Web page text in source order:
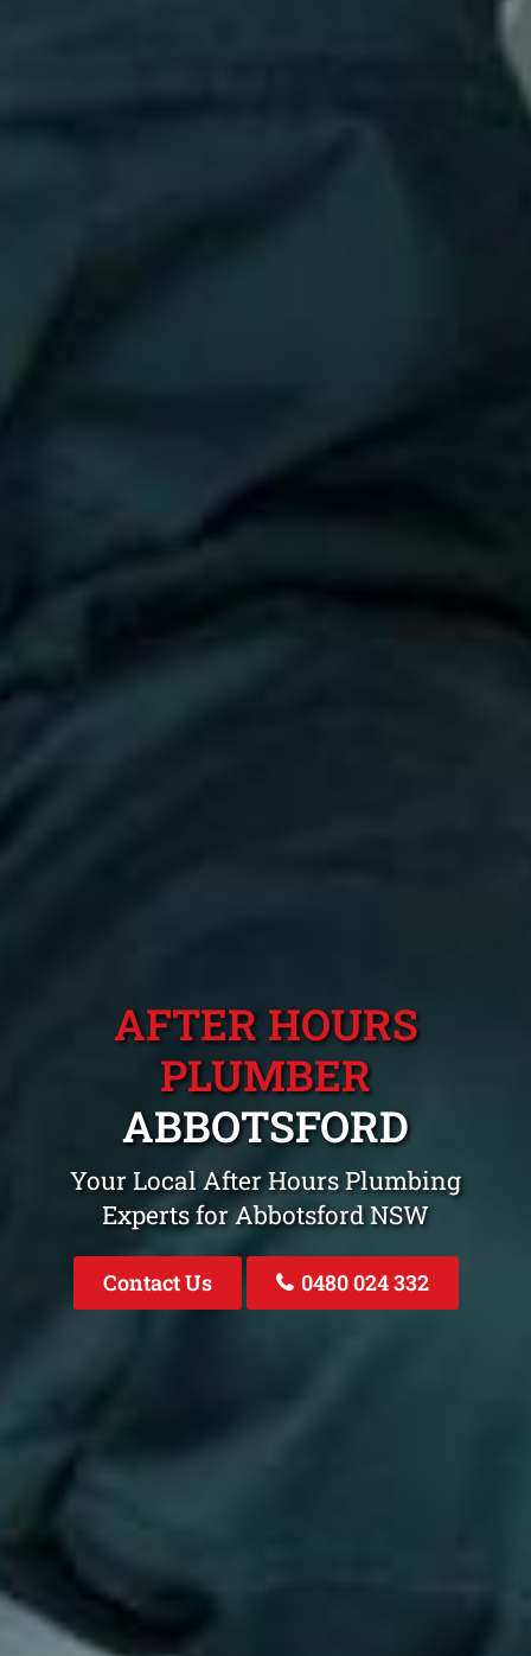
AFTER HOURS
PLUMBER
ABBOTSFORD
Your Local After Hours Plumbing
Experts for Abbotsford NSW
Contact Us 0480 024 332